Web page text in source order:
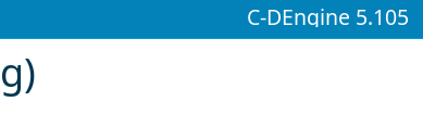
C-DEngine 5.105